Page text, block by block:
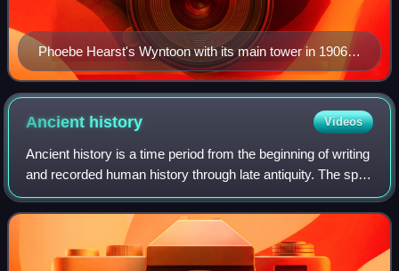
Phoebe Hearst's Wyntoon with its main tower in 1906,
designed by Bernard Maybeck. This building burned
down in 1929.
Ancient history Videos
Ancient history is a time period from the beginning of writing
and recorded human history through late antiquity. The span
of recorded history is roughly 5,000 years, beginning with
the development of